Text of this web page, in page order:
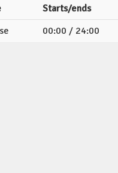
Starts/ends
00:00 / 24:00